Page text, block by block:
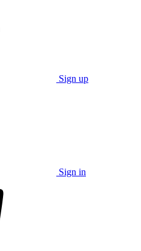
Sign up
Sign in